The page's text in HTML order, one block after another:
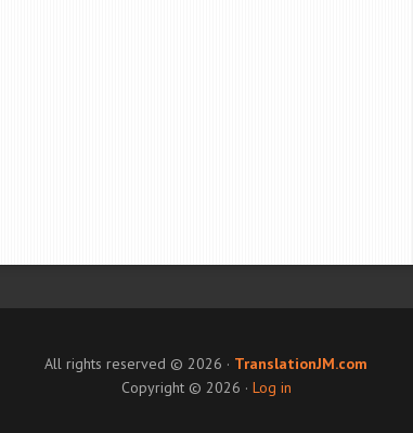
All rights reserved © 2026 · TranslationJM.com
Copyright © 2026 · Log in